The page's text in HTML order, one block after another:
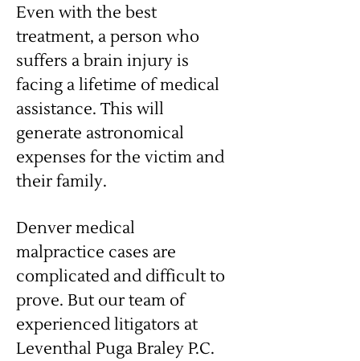
Even with the best
treatment, a person who
suffers a brain injury is
facing a lifetime of medical
assistance. This will
generate astronomical
expenses for the victim and
their family.
Denver medical
malpractice cases are
complicated and difficult to
prove. But our team of
experienced litigators at
Leventhal Puga Braley P.C.